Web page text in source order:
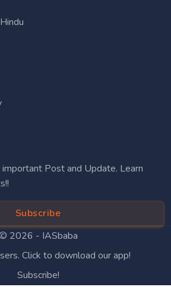
important Post and Update. Learn
Subscribe
2026 - IASbaba
Click to download our app!
Subscribe!